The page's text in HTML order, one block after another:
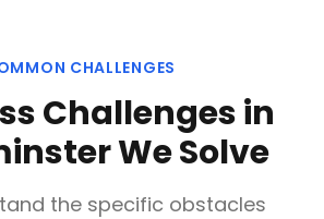
CHALLENGES
Challenges in
We Solve
the specific obstacles